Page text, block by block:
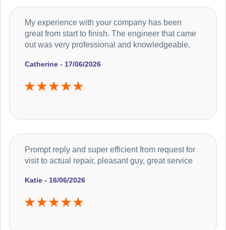
Catherine - 17/06/2026
My experience with your company has been
great from start to finish. The engineer that came
out was very professional and knowledgeable.
Katie - 16/06/2026
Prompt reply and super efficient from request for
visit to actual repair, pleasant guy, great service